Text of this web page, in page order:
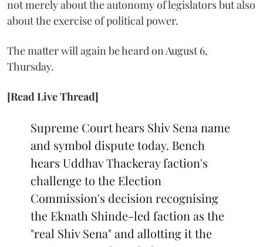
not merely about the autonomy of legislators but also
about the exercise of political power.
The matter will again be heard on August 6,
Thursday.
[Read Live Thread]
Supreme Court hears Shiv Sena name
and symbol dispute today. Bench
hears Uddhav Thackeray faction's
challenge to the Election
Commission's decision recognising
the Eknath Shinde-led faction as the
"real Shiv Sena" and allotting it the